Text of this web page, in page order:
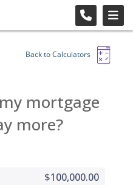
Back to Calculators